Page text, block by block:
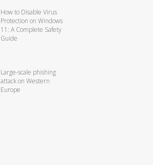
How to Disable Virus
Protection on Windows
11: A Complete Safety
Guide
Large-scale phishing
attack on Western
Europe